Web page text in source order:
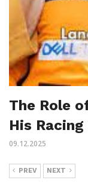
The Role
His Racing
09.12.2025
PREV NEXT